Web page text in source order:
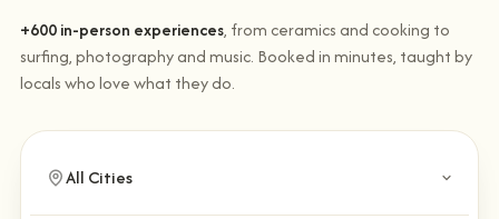
+600 in-person experiences, from ceramics and cooking to
surfing, photography and music. Booked in minutes, taught by
locals who love what they do.